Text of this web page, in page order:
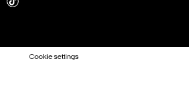
Cookie settings